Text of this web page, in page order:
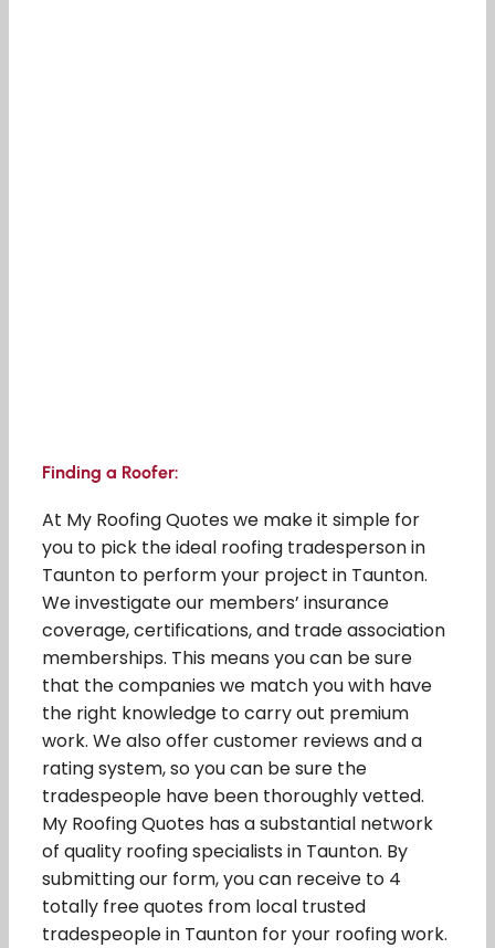
Finding a Roofer:
At My Roofing Quotes we make it simple for
you to pick the ideal roofing tradesperson in
Taunton to perform your project in Taunton.
We investigate our members’ insurance
coverage, certifications, and trade association
memberships. This means you can be sure
that the companies we match you with have
the right knowledge to carry out premium
work. We also offer customer reviews and a
rating system, so you can be sure the
tradespeople have been thoroughly vetted.
My Roofing Quotes has a substantial network
of quality roofing specialists in Taunton. By
submitting our form, you can receive to 4
totally free quotes from local trusted
tradespeople in Taunton for your roofing work.